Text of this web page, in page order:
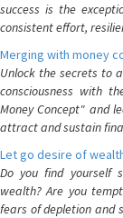
success is the
consistent effort,
Merging with money
Unlock the secrets to
consciousness with
Money Concept" and
attract and sustain
Let go desire of
Do you find yourself
wealth? Are you
fears of depletion and